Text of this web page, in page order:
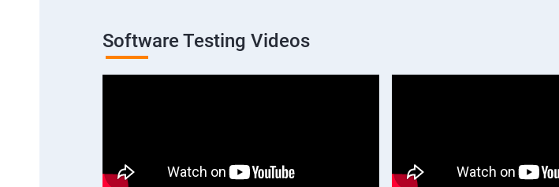
Software Testing Videos